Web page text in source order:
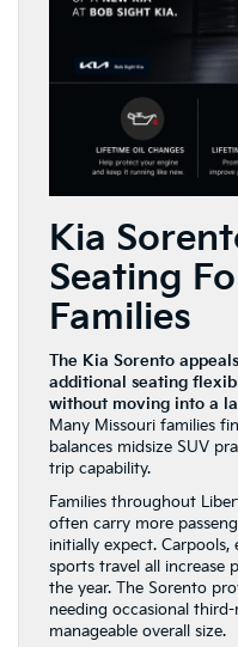
Kia
Seating
Families
The Kia Sorento
additional seating
without moving into a
Many Missouri families
balances midsize SUV
trip capability.
Families throughout
often carry more
initially expect.
sports travel all increase
the year. The Sorento
needing occasional
manageable overall size.